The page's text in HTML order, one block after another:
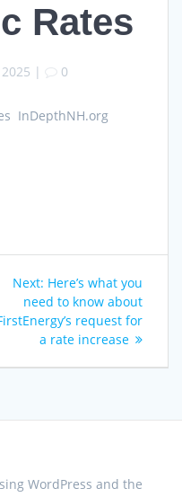
Rates
| 0
InDepthNH.org
Next: Next
post:
Here’s what you
need to know about
request for
a rate increase
WordPress and the